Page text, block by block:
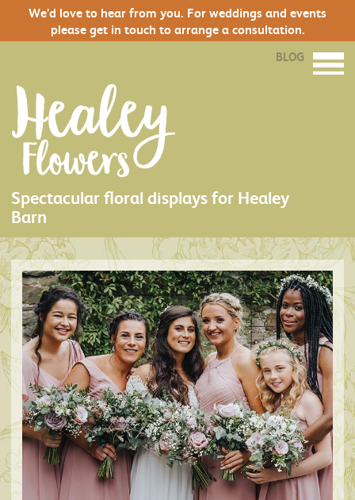
We’d love to hear from you. For weddings and events
please get in touch to arrange a consultation.
Spectacular floral displays for Healey
Barn
BLOG